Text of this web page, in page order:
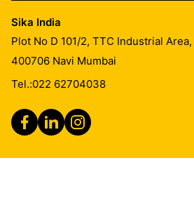
Sika India
Plot No D 101/2, TTC Industrial
400706 Navi Mumbai
Tel.:022 62704038